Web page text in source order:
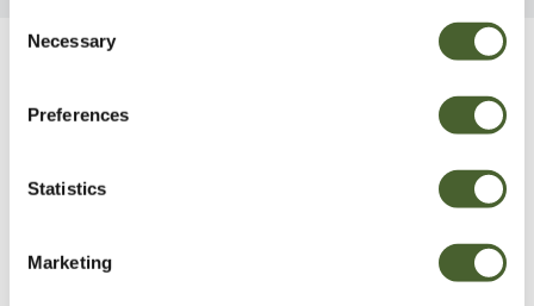
Selection
Necessary
Preferences
Statistics
Marketing